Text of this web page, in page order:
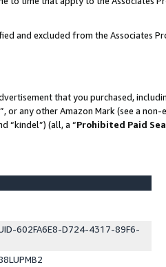
and excluded from the Associates
that you purchased,
any other Amazon Mark (see a
“kindel”) (all, a “Prohibited Paid
602FA6E8-D724-4317-89F6-